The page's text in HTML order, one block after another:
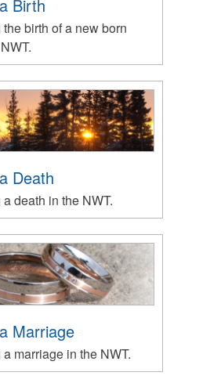
Birth
birth of a new born
Death
death in the NWT.
Marriage
marriage in the NWT.